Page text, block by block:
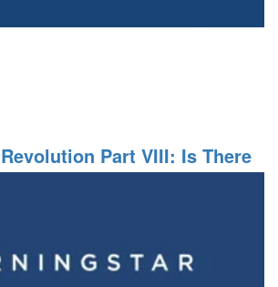
Part VIII: Is There